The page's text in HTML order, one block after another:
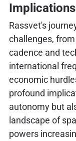
Implications
Rassvet's
challenges,
cadence and
international
economic
profound
autonomy but
landscape of
powers